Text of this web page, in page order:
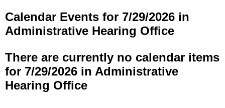
Calendar Events for 7/29/2026 in
Administrative Hearing Office
There are currently no calendar items
for 7/29/2026 in Administrative
Hearing Office